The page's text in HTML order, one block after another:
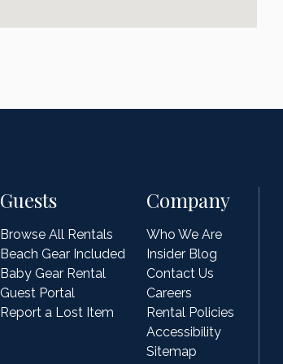
Guests
Browse All Rentals
Beach Gear Included
Baby Gear Rental
Guest Portal
Report a Lost Item
Company
Who We Are
Insider Blog
Contact Us
Careers
Rental Policies
Accessibility
Sitemap